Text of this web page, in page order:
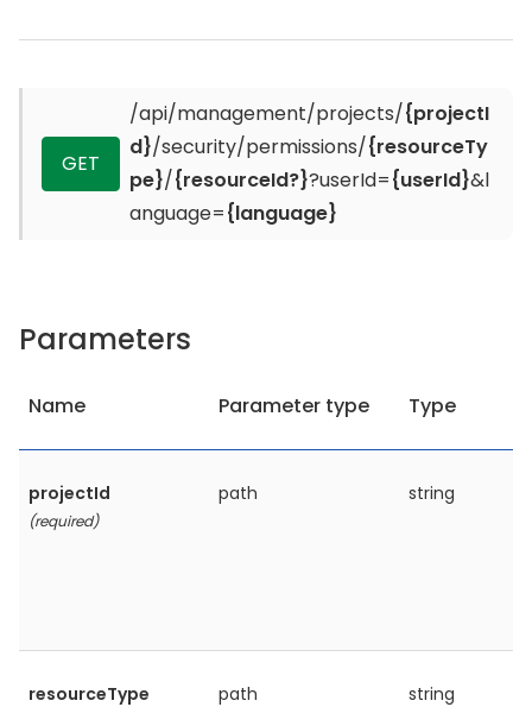
GET
/api/management/projects/{projectI
d}/security/permissions/{resourceTy
pe}/{resourceId?}?userId={userId}&l
anguage={language}
Parameters
Name Parameter type Type
projectId
(required)
path string
resourceType path string